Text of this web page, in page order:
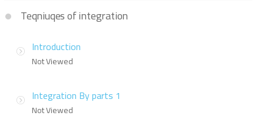
Teqniuqes of integration
Introduction
Not Viewed
Integration By parts 1
Not Viewed